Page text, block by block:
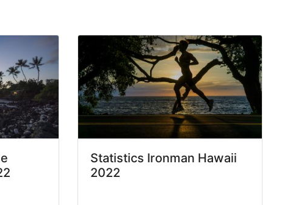
Statistics Ironman Hawaii
2022